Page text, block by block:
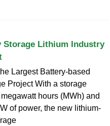
Storage Lithium Industry
Largest Battery-based
Project With a storage
hours (MWh) and
of power, the new lithium-